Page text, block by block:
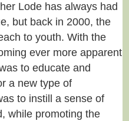
Lode has always had
but back in 2000, the
to youth. With the
ever more apparent
to educate and
a new type of
to instill a sense of
while promoting the